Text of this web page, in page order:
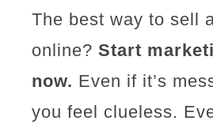
The best way to sell
online? Start
now. Even if it’s
you feel clueless.